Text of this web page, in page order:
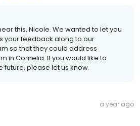
this, Nicole. We wanted to let you
your feedback along to our
so that they could address
in Cornelia. If you would like to
future, please let us know.
a year ago